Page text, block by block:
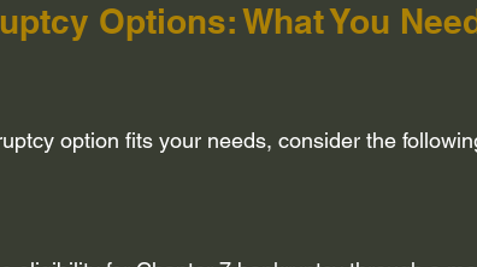
Options: What You
option fits your needs, consider the